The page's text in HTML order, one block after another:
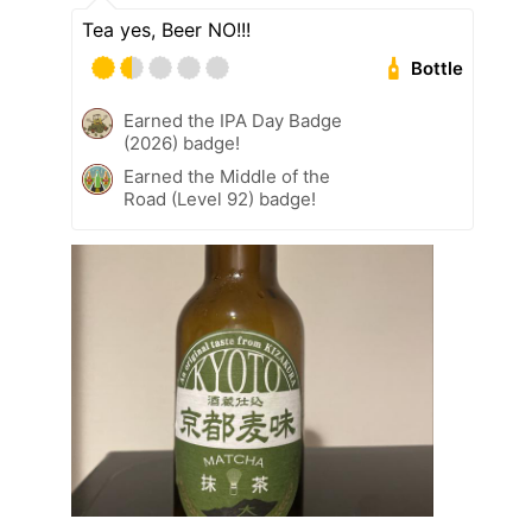
Tea yes, Beer NO!!!
Bottle
Earned the IPA Day Badge
(2026) badge!
Earned the Middle of the
Road (Level 92) badge!